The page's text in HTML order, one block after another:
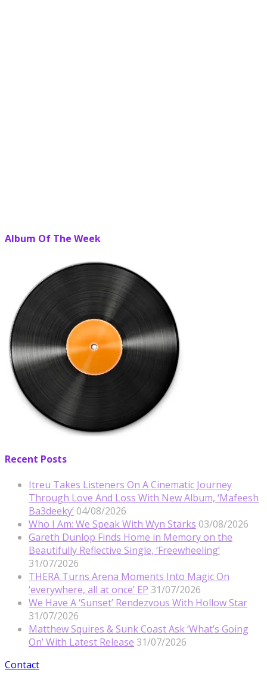
Album Of The Week
Recent Posts
Itreu Takes Listeners On A Cinematic Journey
Through Love And Loss With New Album, ‘Mafeesh
Ba3deeky’ 04/08/2026
Who I Am: We Speak With Wyn Starks 03/08/2026
Gareth Dunlop Finds Home in Memory on the
Beautifully Reflective Single, ‘Freewheeling’
31/07/2026
THERA Turns Arena Moments Into Magic On
‘everywhere, all at once’ EP 31/07/2026
We Have A ‘Sunset’ Rendezvous With Hollow Star
31/07/2026
Matthew Squires & Sunk Coast Ask ‘What’s Going
On’ With Latest Release 31/07/2026
Contact